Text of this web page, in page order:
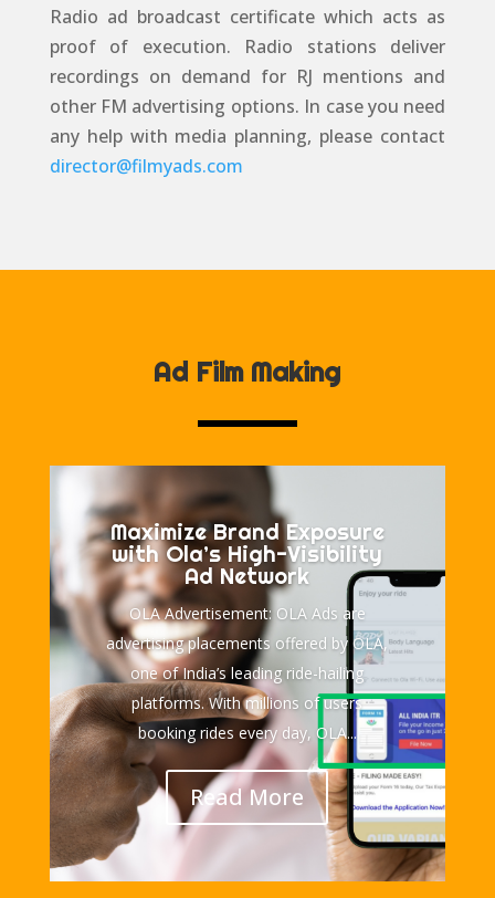
Radio ad broadcast certificate which acts as
proof of execution. Radio stations deliver
recordings on demand for RJ mentions and
other FM advertising options. In case you need
any help with media planning, please contact
director@filmyads.com
Ad Film Making
Maximize Brand Exposure
with Ola’s High-Visibility
Ad Network
OLA Advertisement: OLA Ads are
advertising placements offered by OLA,
one of India’s leading ride-hailing
platforms. With millions of users
booking rides every day, OLA...
Read More